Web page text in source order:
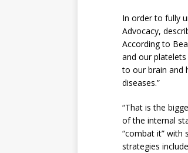
In order to fully
Advocacy,
According to
and our
to our brain and
diseases.”
“That is the
of the internal
“combat it” with
strategies